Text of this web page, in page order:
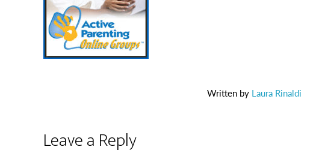
Written by Laura Rinaldi
Leave a Reply